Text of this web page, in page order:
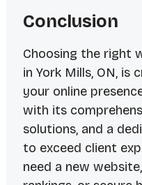
Conclusion
Choosing the right
in York Mills, ON, is
your online
with its
solutions, and a
to exceed client
need a new